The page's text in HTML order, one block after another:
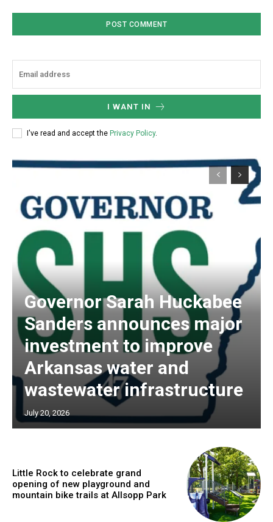
I WANT IN
I've read and accept the Privacy Policy.
Governor Sarah Huckabee
Sanders announces major
investment to improve
Arkansas water and
wastewater infrastructure
July 20, 2026
Little Rock to celebrate grand
opening of new playground and
mountain bike trails at Allsopp Park